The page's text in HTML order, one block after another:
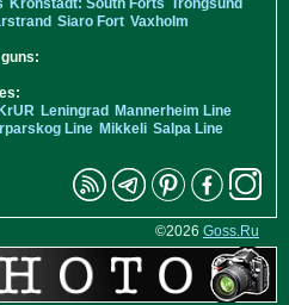
Kronstadt: South Forts Trongsund
Siaro Fort Vaxholm
Leningrad Mannerheim Line
Line Mikkeli Salpa Line
©2026 Goss.Ru